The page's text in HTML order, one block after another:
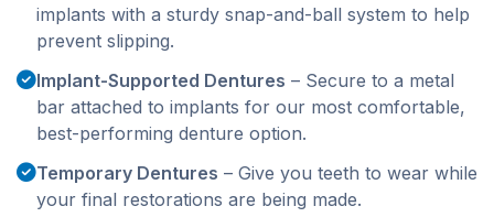
implants with a sturdy snap-and-ball system to help
prevent slipping.
Implant-Supported Dentures – Secure to a metal
bar attached to implants for our most comfortable,
best-performing denture option.
Temporary Dentures – Give you teeth to wear while
your final restorations are being made.